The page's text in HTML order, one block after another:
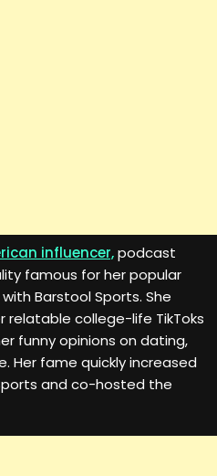
influencer,podcast
famous for her popular
Barstool Sports. She
relatable college-life TikToks
funny opinions on dating,
Her fame quickly increased
and co-hosted the